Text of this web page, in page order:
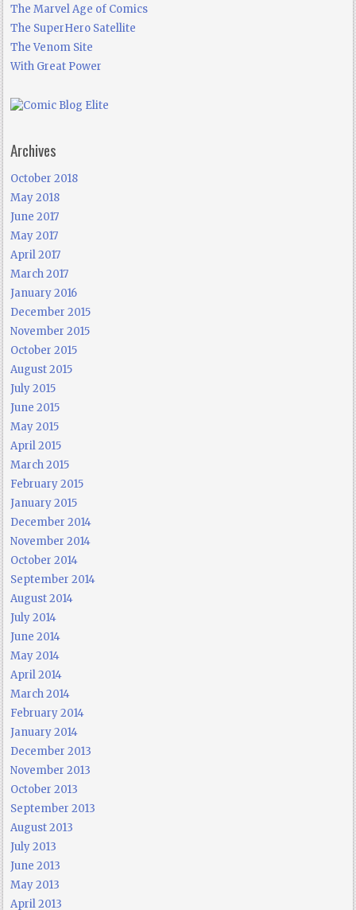
The Marvel Age of Comics
The SuperHero Satellite
The Venom Site
With Great Power
Archives
October 2018
May 2018
June 2017
May 2017
April 2017
March 2017
January 2016
December 2015
November 2015
October 2015
August 2015
July 2015
June 2015
May 2015
April 2015
March 2015
February 2015
January 2015
December 2014
November 2014
October 2014
September 2014
August 2014
July 2014
June 2014
May 2014
April 2014
March 2014
February 2014
January 2014
December 2013
November 2013
October 2013
September 2013
August 2013
July 2013
June 2013
May 2013
April 2013